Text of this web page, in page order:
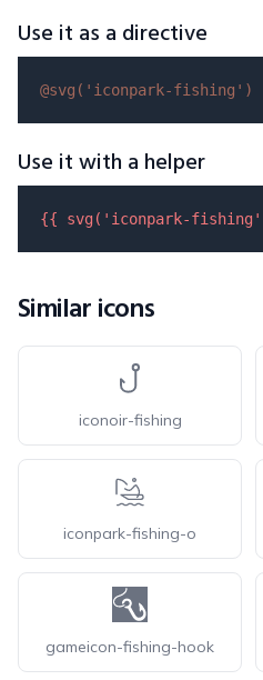
Use it as a directive
@svg( 'iconpark-fishing' )
Use it with a helper
{{ svg( 'iconpark-fishing'
Similar icons
iconoir-fishing
iconpark-fishing-o
gameicon-fishing-hook